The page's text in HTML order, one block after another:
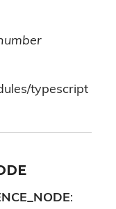
typescript
: